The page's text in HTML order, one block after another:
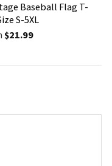
Baseball Flag T-
S-5XL
$21.99